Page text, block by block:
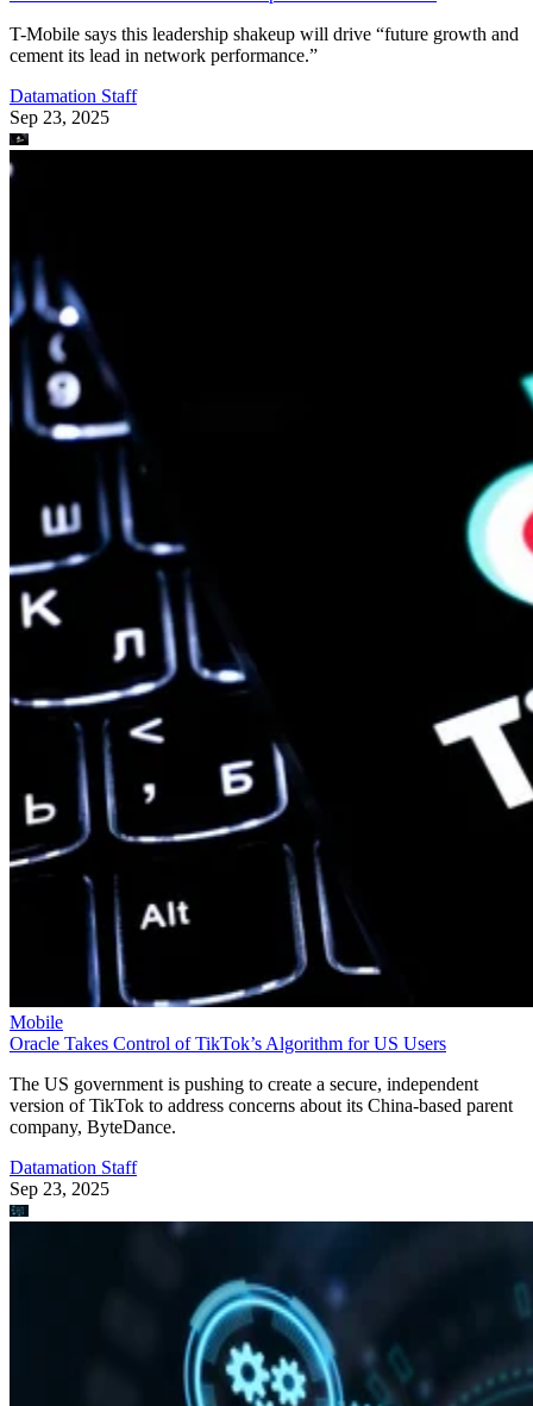
T-Mobile says this leadership shakeup will drive “future growth and
cement its lead in network performance.”
Datamation Staff
Sep 23, 2025
Mobile
Oracle Takes Control of TikTok’s Algorithm for US Users
The US government is pushing to create a secure, independent
version of TikTok to address concerns about its China-based parent
company, ByteDance.
Datamation Staff
Sep 23, 2025